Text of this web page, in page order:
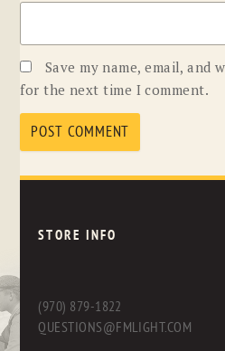
Save my name, email, and
for the next time I comment.
STORE INFO
(970) 879-1822
QUESTIONS@FMLIGHT.COM